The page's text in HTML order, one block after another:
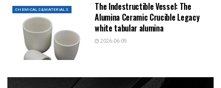
CHEMICALS&MATERIALS
The Indestructible Vessel: The
Alumina Ceramic Crucible Legacy
white tabular alumina
2026-06-09